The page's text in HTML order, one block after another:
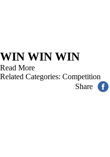
WIN WIN WIN
Read More
Related Categories: Competition
Share